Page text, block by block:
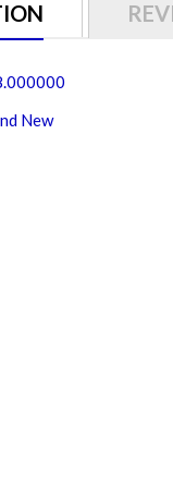
New